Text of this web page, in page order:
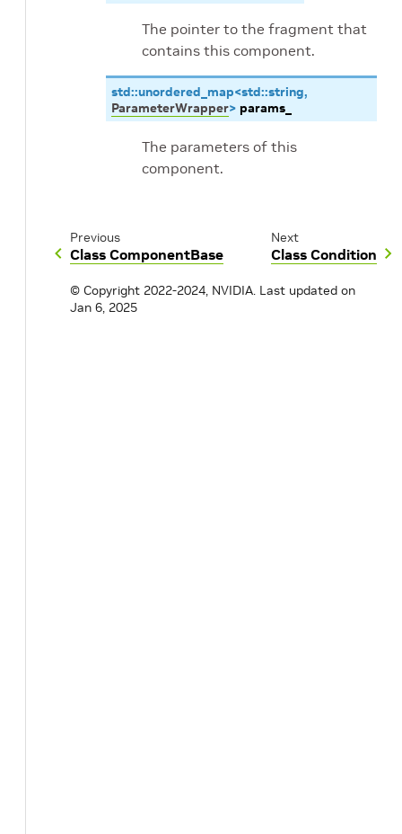
The pointer to the fragment that
contains this component.
std::unordered_map<std::string,
ParameterWrapper> params_
The parameters of this
component.
Previous
Class ComponentBase
Next
Class Condition
© Copyright 2022-2024, NVIDIA. Last updated on
Jan 6, 2025